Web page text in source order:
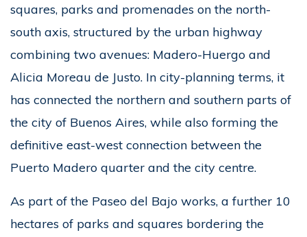
squares, parks and promenades on the north-
south axis, structured by the urban highway
combining two avenues: Madero-Huergo and
Alicia Moreau de Justo. In city-planning terms, it
has connected the northern and southern parts of
the city of Buenos Aires, while also forming the
definitive east-west connection between the
Puerto Madero quarter and the city centre.
As part of the Paseo del Bajo works, a further 10
hectares of parks and squares bordering the